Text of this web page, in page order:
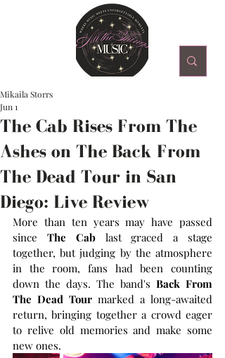
The Cab Rises From The
Ashes on The Back From
The Dead Tour in San
Diego: Live Review
Mikaila Storrs
Jun 1
More than ten years may have passed
since The Cab last graced a stage
together, but judging by the atmosphere
in the room, fans had been counting
down the days. The band's Back From
The Dead Tour marked a long-awaited
return, bringing together a crowd eager
to relive old memories and make some
new ones.